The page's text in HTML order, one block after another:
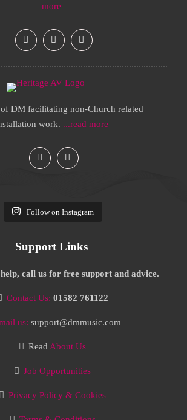
more
DM facilitating non-Church related
work. ...read more
Follow on Instagram
Support Links
call us for free support and advice.
Contact Us: 01582 761122
us: support@dmmusic.com
Read About Us
Job Opportunities
Privacy Policy & Cookies